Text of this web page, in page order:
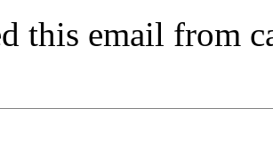
this email from